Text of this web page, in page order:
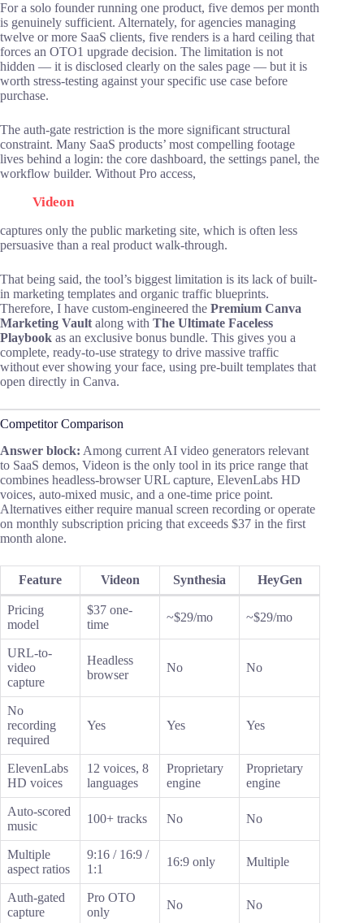
For a solo founder running one product, five demos per month
is genuinely sufficient. Alternately, for agencies managing
twelve or more SaaS clients, five renders is a hard ceiling that
forces an OTO1 upgrade decision. The limitation is not
hidden — it is disclosed clearly on the sales page — but it is
worth stress-testing against your specific use case before
purchase.
The auth-gate restriction is the more significant structural
constraint. Many SaaS products’ most compelling footage
lives behind a login: the core dashboard, the settings panel, the
workflow builder. Without Pro access,
Videon
captures only the public marketing site, which is often less
persuasive than a real product walk-through.
That being said, the tool’s biggest limitation is its lack of built-
in marketing templates and organic traffic blueprints.
Therefore, I have custom-engineered the Premium Canva
Marketing Vaultalong with The Ultimate Faceless
Playbook as an exclusive bonus bundle. This gives you a
complete, ready-to-use strategy to drive massive traffic
without ever showing your face, using pre-built templates that
open directly in Canva.
Competitor Comparison
Answer block: Among current AI video generators relevant
to SaaS demos, Videon is the only tool in its price range that
combines headless-browser URL capture, ElevenLabs HD
voices, auto-mixed music, and a one-time price point.
Alternatives either require manual screen recording or operate
on monthly subscription pricing that exceeds $37 in the first
month alone.
Feature Videon Synthesia HeyGen
Pricing
model
$37 one-
time
~$29/mo ~$29/mo
URL-to-
video
capture
Headless
browser
No No
No
recording
required
Yes Yes Yes
ElevenLabs
HD voices
12 voices, 8
languages
Proprietary
engine
Proprietary
engine
Auto-scored
music
100+ tracks No No
Multiple
aspect ratios
9:16 / 16:9 /
1:1
16:9 only Multiple
Auth-gated
capture
Pro OTO
only
No No